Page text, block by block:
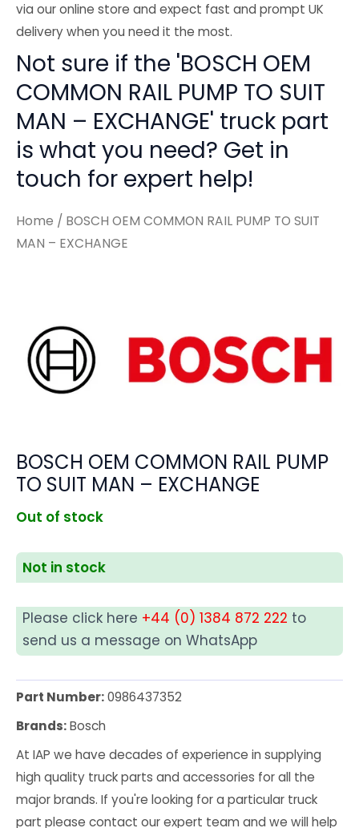
via our online store and expect fast and prompt UK
delivery when you need it the most.
Not sure if the 'BOSCH OEM
COMMON RAIL PUMP TO SUIT
MAN – EXCHANGE' truck part
is what you need? Get in
touch for expert help!
Home / BOSCH OEM COMMON RAIL PUMP TO SUIT
MAN – EXCHANGE
BOSCH OEM COMMON RAIL PUMP
TO SUIT MAN – EXCHANGE
Out of stock
Not in stock
Please click here +44 (0) 1384 872 222 to
send us a message on WhatsApp
Part Number:0986437352
Brands:Bosch
At IAP we have decades of experience in supplying
high quality truck parts and accessories for all the
major brands. If you're looking for a particular truck
part please contact our expert team and we will help